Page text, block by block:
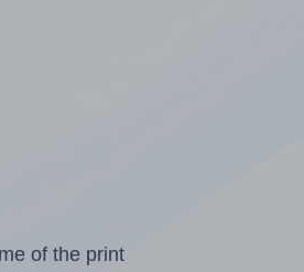
of the print